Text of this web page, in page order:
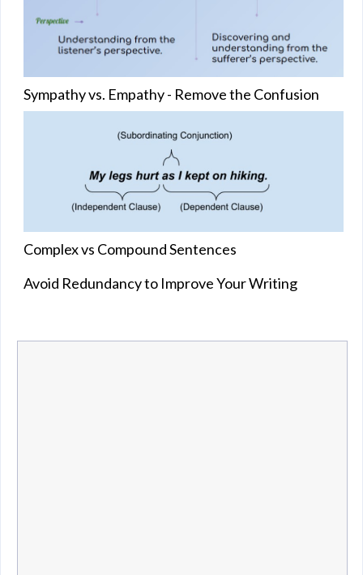
Sympathy vs. Empathy - Remove the Confusion
Complex vs Compound Sentences
Avoid Redundancy to Improve Your Writing